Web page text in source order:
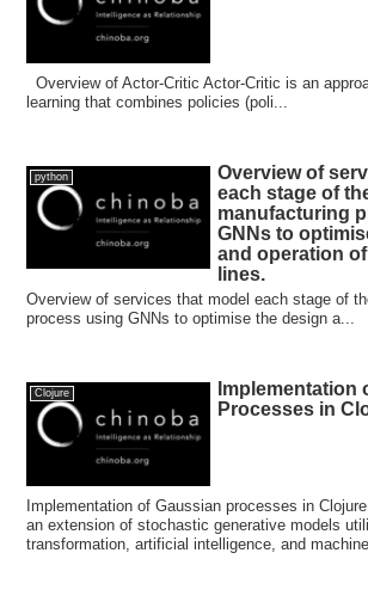
Overview of Actor-Critic Actor-Critic is an
learning that combines policies (poli...
python
Overview of
each stage of
manufacturing
GNNs to
and operation
lines.
Overview of services that model each stage of
process using GNNs to optimise the design a...
Clojure
Implementation
Processes in
Implementation of Gaussian processes in
an extension of stochastic generative models
transformation, artificial intelligence, and